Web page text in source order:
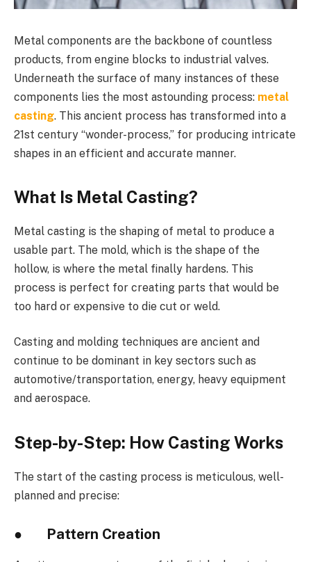
Metal components are the backbone of countless
products, from engine blocks to industrial valves.
Underneath the surface of many instances of these
components lies the most astounding process: metal
casting. This ancient process has transformed into a
21st century “wonder-process,” for producing intricate
shapes in an efficient and accurate manner.
What Is Metal Casting?
Metal casting is the shaping of metal to produce a
usable part. The mold, which is the shape of the
hollow, is where the metal finally hardens. This
process is perfect for creating parts that would be
too hard or expensive to die cut or weld.
Casting and molding techniques are ancient and
continue to be dominant in key sectors such as
automotive/transportation, energy, heavy equipment
and aerospace.
Step-by-Step: How Casting Works
The start of the casting process is meticulous, well-
planned and precise:
● Pattern Creation